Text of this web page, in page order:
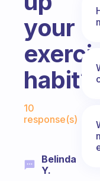
your
habit?
10
response(s)
Belinda
Y.